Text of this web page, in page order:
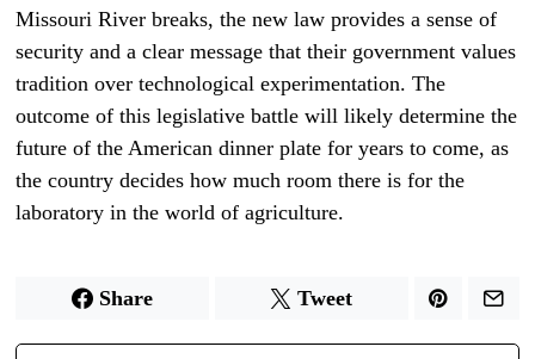
Missouri River breaks, the new law provides a sense of
security and a clear message that their government values
tradition over technological experimentation. The
outcome of this legislative battle will likely determine the
future of the American dinner plate for years to come, as
the country decides how much room there is for the
laboratory in the world of agriculture.
Share Tweet